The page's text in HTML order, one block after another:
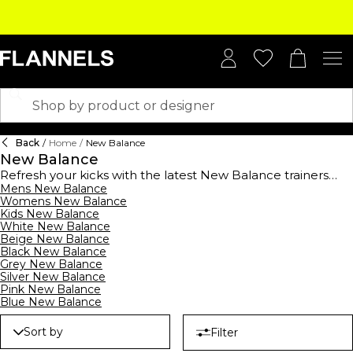
Back / Home / New Balance
New Balance
Refresh your kicks with the latest New Balance trainers
collection, where heritage meets hype. Launched in 1906,
the label cemented its status as a performance
powerhouse, rising to fame when Tom Fleming won the
1975 New York Marathon in a pair of 320s. Today, it’s a cult
streetwear favourite. For retro lovers, invest in the New
Balance 327- think vintage running aesthetics with a
modern, sculpted sole. Craving that effortless ‘cool kid’
vibe? The 550 sneakers offer a preppy, old-school
basketball feel, perfect with wide-leg jeans or tailored
joggers. Meanwhile, the chunky, urban-approved New
Balance 9060 series makes a bold statement with
exaggerated midsoles and Y2K energy. his season shop the
Mens New Balance
Womens New Balance
Kids New Balance
White New Balance
Beige New Balance
Black New Balance
Grey New Balance
Silver New Balance
Pink New Balance
Blue New Balance
Sort by Filter